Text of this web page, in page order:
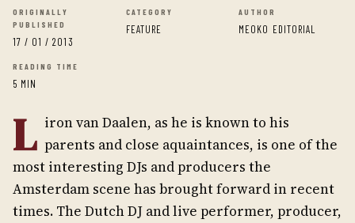
ORIGINALLY
PUBLISHED
17 / 01 / 2013
CATEGORY
FEATURE
AUTHOR
MEOKO EDITORIAL
READING TIME
5 MIN
L iron van Daalen, as he is known to his
parents and close aquaintances, is one of the
most interesting DJs and producers the
Amsterdam scene has brought forward in recent
times. The Dutch DJ and live performer, producer,